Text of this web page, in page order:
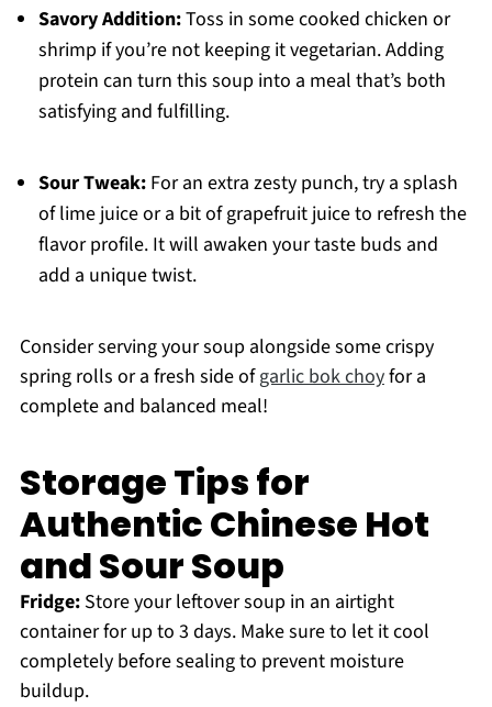
Savory Addition:Toss in some cooked chicken or
shrimp if you’re not keeping it vegetarian. Adding
protein can turn this soup into a meal that’s both
satisfying and fulfilling.
Sour Tweak:For an extra zesty punch, try a splash
of lime juice or a bit of grapefruit juice to refresh the
flavor profile. It will awaken your taste buds and
add a unique twist.
Consider serving your soup alongside some crispy
spring rolls or a fresh side ofgarlic bok choyfor a
complete and balanced meal!
Storage Tips for
Authentic Chinese Hot
and Sour Soup
Fridge:Store your leftover soup in an airtight
container for up to 3 days. Make sure to let it cool
completely before sealing to prevent moisture
buildup.